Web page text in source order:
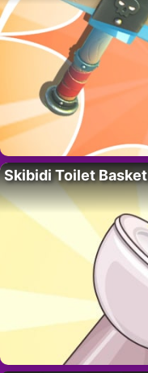
Skibidi Toilet